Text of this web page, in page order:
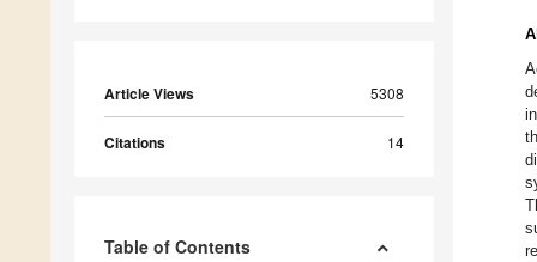
Article Views 5308
Citations 14
Table of Contents